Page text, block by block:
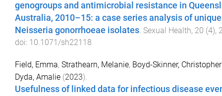
genogroups and antimicrobial resistance in
Australia, 2010–15: a case series analysis of unique
Neisseria gonorrhoeae isolates. Sexual Health, 20 (4),
doi: 10.1071/sh22118
Field, Emma, Strathearn, Melanie, Boyd-Skinner, Christopher
Dyda, Amalie (2023).
Usefulness of linked data for infectious disease